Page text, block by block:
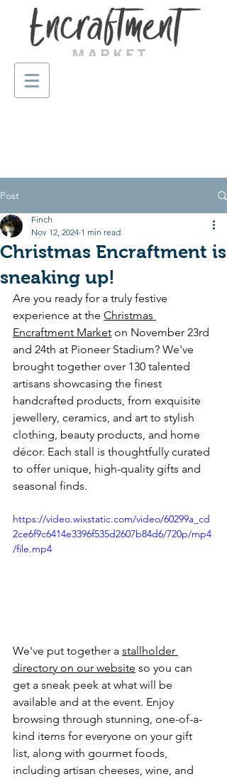
Post
Christmas Encraftment is
sneaking up!
Finch
Nov 12, 2024 1 min read
Are you ready for a truly festive
experience at the Christmas
Encraftment Market on November 23rd
and 24th at Pioneer Stadium? We've
brought together over 130 talented
artisans showcasing the finest
handcrafted products, from exquisite
jewellery, ceramics, and art to stylish
clothing, beauty products, and home
décor. Each stall is thoughtfully curated
to offer unique, high-quality gifts and
seasonal finds.
https://video.wixstatic.com/video/60299a_cd
2ce6f9c6414e3396f535d2607b84d6/720p/mp4
/file.mp4
We've put together a stallholder
directory on our website so you can
get a sneak peek at what will be
available and at the event. Enjoy
browsing through stunning, one-of-a-
kind items for everyone on your gift
list, along with gourmet foods,
including artisan cheeses, wine, and